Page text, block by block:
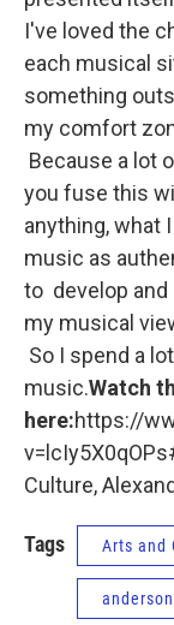
I've loved the
each musical
something
my comfort
Because a lot
you fuse this
anything, what
music as
to develop
my musical
So I spend a
music.Watch
here:https://
Culture,
Tags Arts and